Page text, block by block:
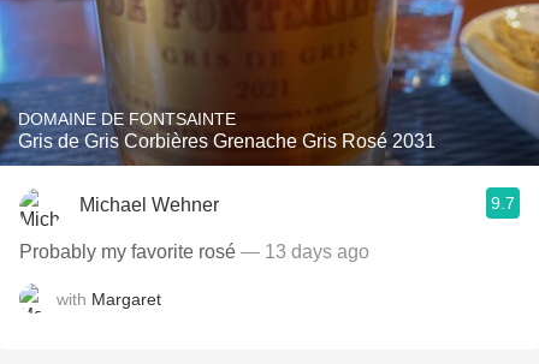
DOMAINE DE FONTSAINTE
Gris de Gris Corbières Grenache Gris Rosé 2031
Michael Wehner 9.7
Probably my favorite rosé — 13 days ago
with Margaret